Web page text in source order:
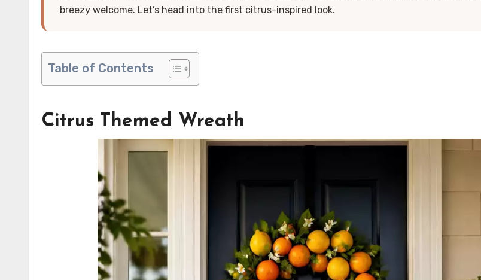
breezy welcome. Let’s head into the first citrus-inspired look.
Table of Contents
Citrus Themed Wreath